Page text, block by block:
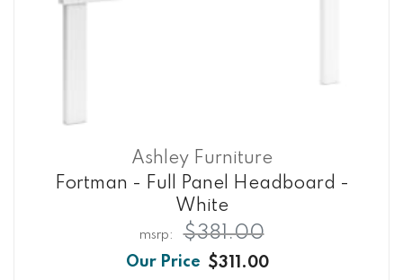
Ashley Furniture
Fortman - Full Panel Headboard -
White
$311.00
$381.00